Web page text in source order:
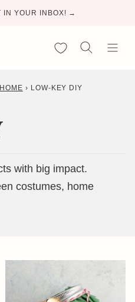
IN YOUR INBOX! →
My Favorites
› LOW-KEY DIY
with big impact.
costumes, home